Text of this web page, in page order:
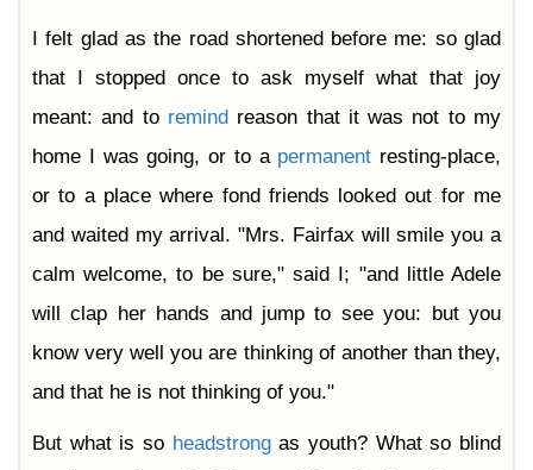
I felt glad as the road shortened before me: so glad
that I stopped once to ask myself what that joy
meant: and to remind reason that it was not to my
home I was going, or to a permanent resting-place,
or to a place where fond friends looked out for me
and waited my arrival. "Mrs. Fairfax will smile you a
calm welcome, to be sure," said I; "and little Adele
will clap her hands and jump to see you: but you
know very well you are thinking of another than they,
and that he is not thinking of you."
But what is so headstrongas youth? What so blind